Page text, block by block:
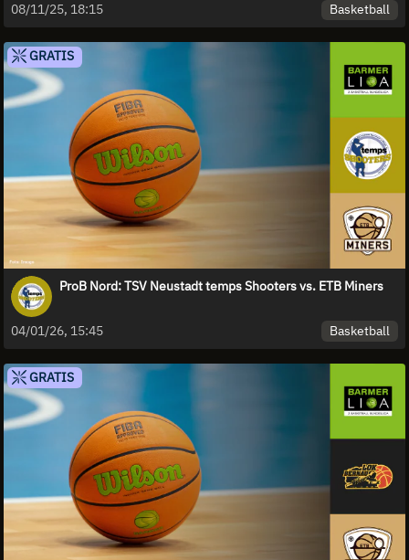
08/11/25, 18:15 Basketball
GRATIS
ProB Nord: TSV Neustadt temps Shooters vs. ETB Miners
04/01/26, 15:45 Basketball
GRATIS